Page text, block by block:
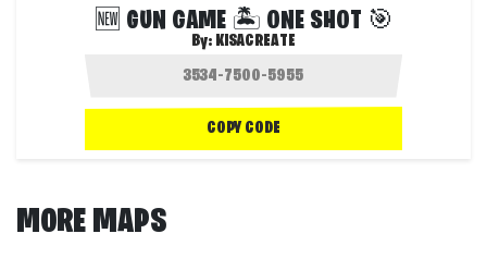
🆕 GUN GAME 🏝️ ONE SHOT 🎯
By: KISACREATE
COPY CODE
MORE MAPS